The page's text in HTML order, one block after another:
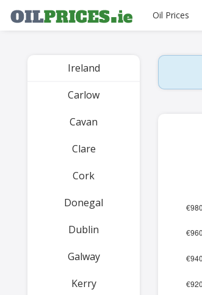
Oil Prices
Ireland
Carlow
Cavan
Clare
Cork
Donegal
Dublin
Galway
Kerry